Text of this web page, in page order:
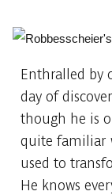
Enthralled by
day of
though he is
quite familiar
used to
He knows